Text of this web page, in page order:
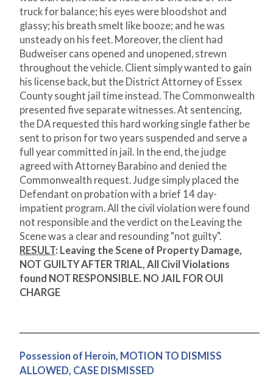
truck for balance; his eyes were bloodshot and
glassy; his breath smelt like booze; and he was
unsteady on his feet. Moreover, the client had
Budweiser cans opened and unopened, strewn
throughout the vehicle. Client simply wanted to gain
his license back, but the District Attorney of Essex
County sought jail time instead. The Commonwealth
presented five separate witnesses. At sentencing,
the DA requested this hard working single father be
sent to prison for two years suspended and serve a
full year committed in jail. In the end, the judge
agreed with Attorney Barabino and denied the
Commonwealth request. Judge simply placed the
Defendant on probation with a brief 14 day-
impatient program. All the civil violation were found
not responsible and the verdict on the Leaving the
Scene was a clear and resounding "not guilty".
RESULT: Leaving the Scene of Property Damage,
NOT GUILTY AFTER TRIAL, All Civil Violations
found NOT RESPONSIBLE. NO JAIL FOR OUI
CHARGE
Possession of Heroin, MOTION TO DISMISS
ALLOWED, CASE DISMISSED